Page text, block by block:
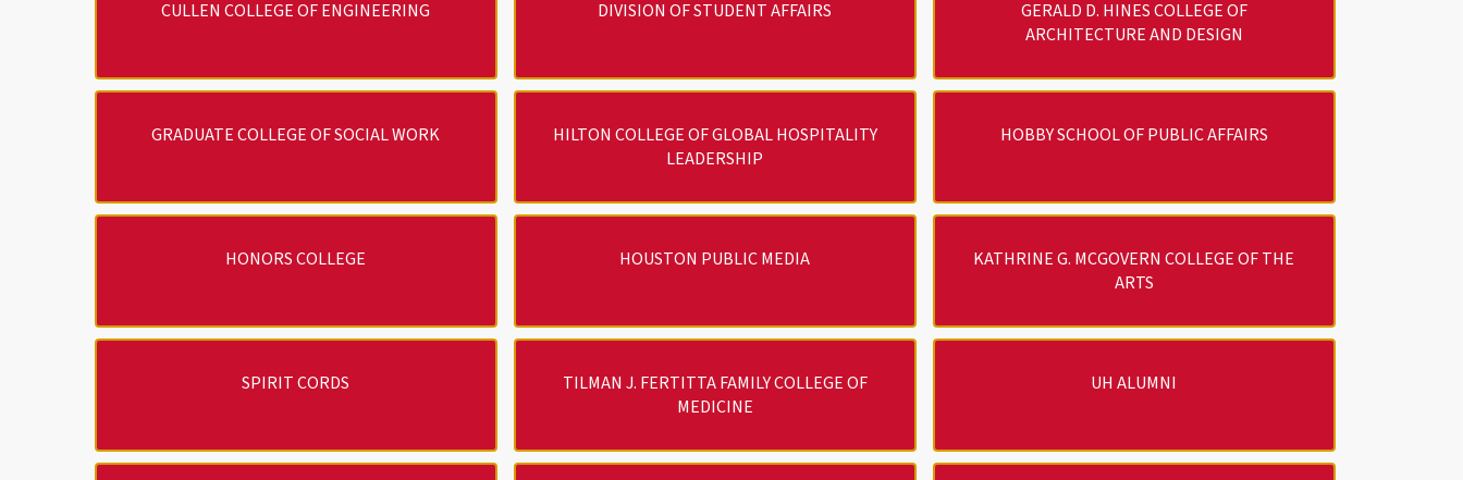
CULLEN COLLEGE OF ENGINEERING DIVISION OF STUDENT AFFAIRS
GERALD D. HINES COLLEGE OF
ARCHITECTURE AND DESIGN
GRADUATE COLLEGE OF SOCIAL WORK
HILTON COLLEGE OF GLOBAL HOSPITALITY
LEADERSHIP
HOBBY SCHOOL OF PUBLIC AFFAIRS
HONORS COLLEGE HOUSTON PUBLIC MEDIA
KATHRINE G. MCGOVERN COLLEGE OF THE
ARTS
SPIRIT CORDS
TILMAN J. FERTITTA FAMILY COLLEGE OF
MEDICINE
UH ALUMNI